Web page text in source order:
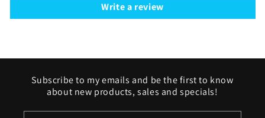
Write a review
Subscribe to my emails and be the first to know
about new products, sales and specials!